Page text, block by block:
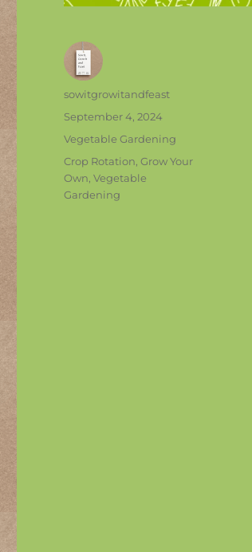
Author
sowitgrowitandfeast
Posted
September 4, 2024
Categories
Vegetable Gardening
Tags
Crop Rotation ,Grow Your
Own ,Vegetable
Gardening